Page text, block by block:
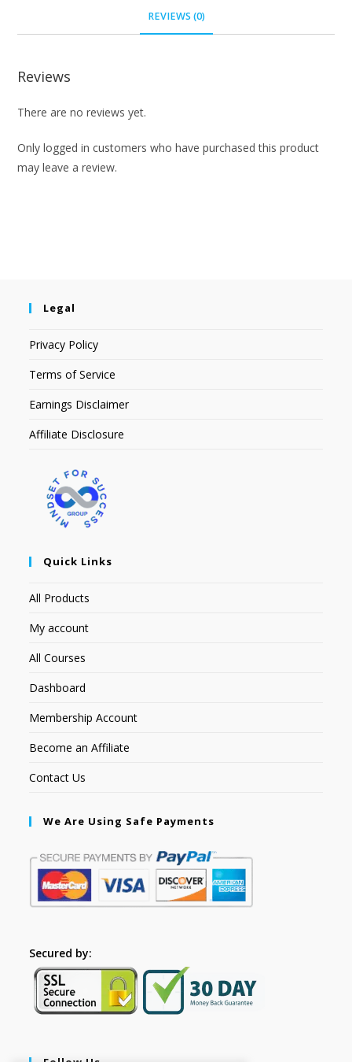
REVIEWS (0)
Reviews
There are no reviews yet.
Only logged in customers who have purchased this product
may leave a review.
Legal
Privacy Policy
Terms of Service
Earnings Disclaimer
Affiliate Disclosure
Quick Links
All Products
My account
All Courses
Dashboard
Membership Account
Become an Affiliate
Contact Us
We Are Using Safe Payments
Secured by: